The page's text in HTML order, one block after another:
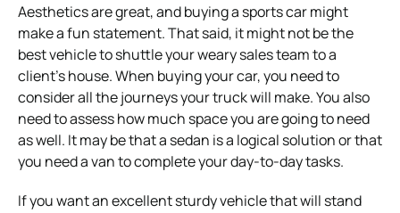
Aesthetics are great, and buying a sports car might
make a fun statement. That said, it might not be the
best vehicle to shuttle your weary sales team to a
client’s house. When buying your car, you need to
consider all the journeys your truck will make. You also
need to assess how much space you are going to need
as well. It may be that a sedan is a logical solution or that
you need a van to complete your day-to-day tasks.
If you want an excellent sturdy vehicle that will stand